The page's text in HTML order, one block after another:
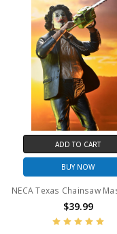
ADD TO CART
BUY NOW
$39.99